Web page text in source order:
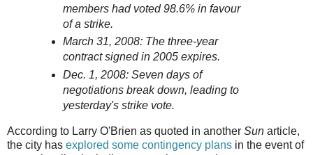
members had voted 98.6% in favour
of a strike.
March 31, 2008: The three-year
contract signed in 2005 expires.
Dec. 1, 2008: Seven days of
negotiations break down, leading to
yesterday's strike vote.
According to Larry O'Brien as quoted in another Sun article,
the city has explored some contingency plans in the event of